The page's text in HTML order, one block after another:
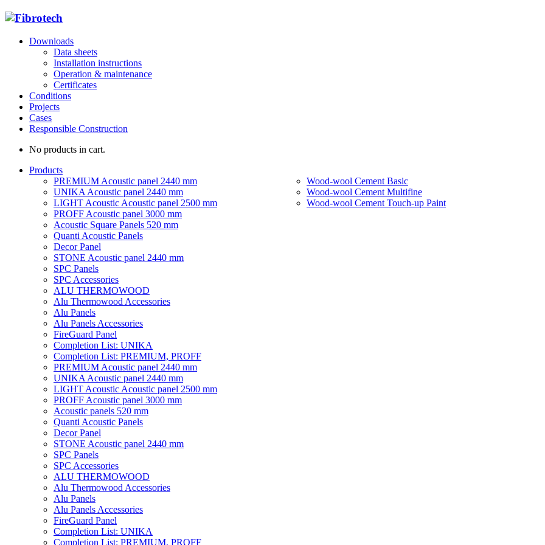
Downloads
Data sheets
Installation instructions
Operation & maintenance
Certificates
Conditions
Projects
Cases
Responsible Construction
No products in cart.
Products
PREMIUM Acoustic panel 2440 mm
UNIKA Acoustic panel 2440 mm
LIGHT Acoustic Acoustic panel 2500 mm
PROFF Acoustic panel 3000 mm
Acoustic Square Panels 520 mm
Quanti Acoustic Panels
Decor Panel
STONE Acoustic panel 2440 mm
SPC Panels
SPC Accessories
ALU THERMOWOOD
Alu Thermowood Accessories
Alu Panels
Alu Panels Accessories
FireGuard Panel
Completion List: UNIKA
Completion List: PREMIUM, PROFF
Wood-wool Cement Basic
Wood-wool Cement Multifine
Wood-wool Cement Touch-up Paint
PREMIUM Acoustic panel 2440 mm
UNIKA Acoustic panel 2440 mm
LIGHT Acoustic Acoustic panel 2500 mm
PROFF Acoustic panel 3000 mm
Acoustic panels 520 mm
Quanti Acoustic Panels
Decor Panel
STONE Acoustic panel 2440 mm
SPC Panels
SPC Accessories
ALU THERMOWOOD
Alu Thermowood Accessories
Alu Panels
Alu Panels Accessories
FireGuard Panel
Completion List: UNIKA
Completion List: PREMIUM, PROFF